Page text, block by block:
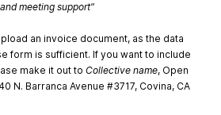
meeting support"
an invoice document, as the data
form is sufficient. If you want to include
make it out to Collective name, Open
N. Barranca Avenue #3717, Covina, CA